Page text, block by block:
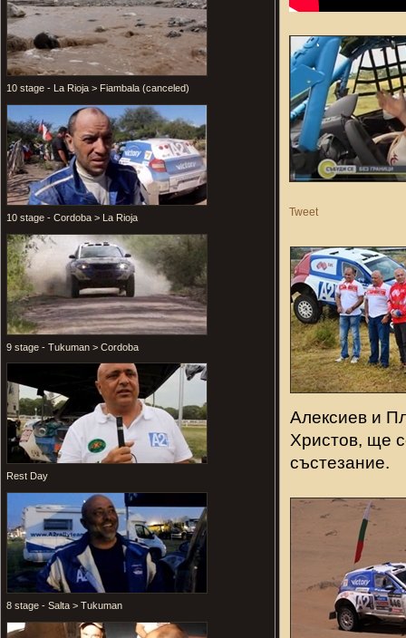
10 stage - La Rioja > Fiambala (canceled)
10 stage - Cordoba > La Rioja
9 stage - Tukuman > Cordoba
Rest Day
8 stage - Salta > Tukuman
Tweet
Алексиев и
Христов, ще
състезание.